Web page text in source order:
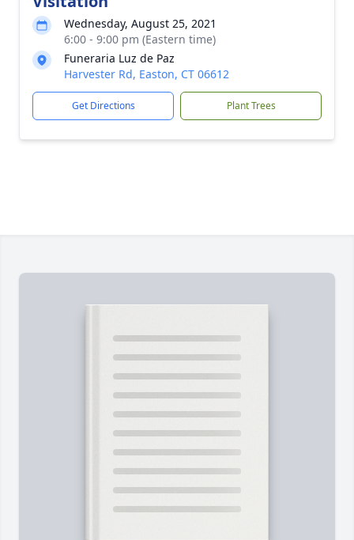
Wednesday, August 25, 2021
6:00 - 9:00 pm (Eastern time)
Funeraria Luz de Paz
Harvester Rd, Easton, CT 06612
Get Directions Plant Trees